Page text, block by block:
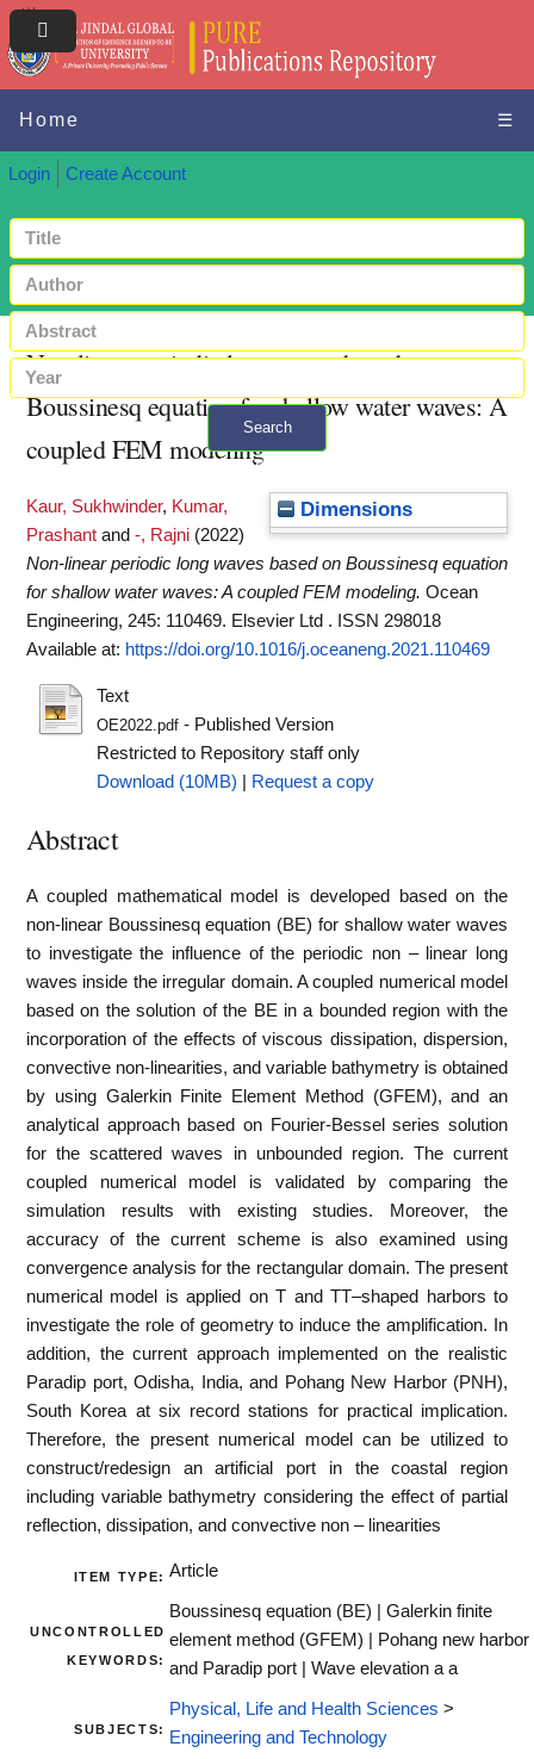
Home ☰
Login Create Account
Search
+ Advanced search
Non-linear periodic long waves based on
Boussinesq equation for shallow water waves: A
coupled FEM modeling
Dimensions
Kaur, Sukhwinder, Kumar,
Prashant and -, Rajni (2022)
Non-linear periodic long waves based on Boussinesq equation
for shallow water waves: A coupled FEM modeling. Ocean
Engineering, 245: 110469. Elsevier Ltd . ISSN 298018
Available at: https://doi.org/10.1016/j.oceaneng.2021.110469
Text
OE2022.pdf- Published Version
Restricted to Repository staff only
Download (10MB)
Request a copy
Abstract
A coupled mathematical model is developed based on the
non-linear Boussinesq equation (BE) for shallow water waves
to investigate the influence of the periodic non – linear long
waves inside the irregular domain. A coupled numerical model
based on the solution of the BE in a bounded region with the
incorporation of the effects of viscous dissipation, dispersion,
convective non-linearities, and variable bathymetry is obtained
by using Galerkin Finite Element Method (GFEM), and an
analytical approach based on Fourier-Bessel series solution
for the scattered waves in unbounded region. The current
coupled numerical model is validated by comparing the
simulation results with existing studies. Moreover, the
accuracy of the current scheme is also examined using
convergence analysis for the rectangular domain. The present
numerical model is applied on T and TT–shaped harbors to
investigate the role of geometry to induce the amplification. In
addition, the current approach implemented on the realistic
Paradip port, Odisha, India, and Pohang New Harbor (PNH),
South Korea at six record stations for practical implication.
Therefore, the present numerical model can be utilized to
construct/redesign an artificial port in the coastal region
including variable bathymetry considering the effect of partial
reflection, dissipation, and convective non – linearities
ITEM TYPE: Article
UNCONTROLLED
KEYWORDS:
Boussinesq equation (BE) | Galerkin finite
element method (GFEM) | Pohang new harbor
and Paradip port | Wave elevation a a
SUBJECTS:
Physical, Life and Health Sciences >
Engineering and Technology